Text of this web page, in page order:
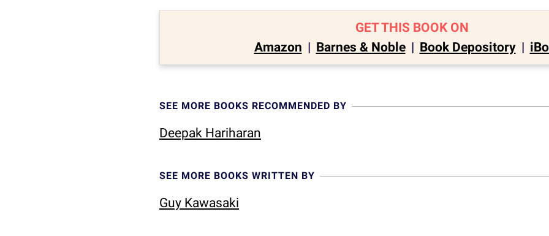
GET THIS BOOK ON
Amazon | Barnes & Noble | Book Depository |
SEE MORE BOOKS RECOMMENDED BY
Deepak Hariharan
SEE MORE BOOKS WRITTEN BY
Guy Kawasaki